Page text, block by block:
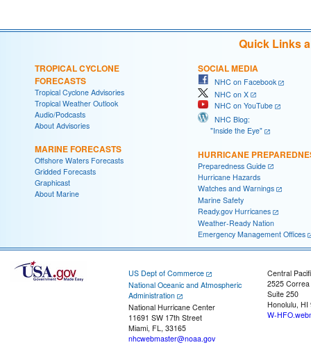
Quick Links
TROPICAL CYCLONE
FORECASTS
Tropical Cyclone Advisories
Tropical Weather Outlook
Audio/Podcasts
About Advisories
MARINE FORECASTS
Offshore Waters Forecasts
Gridded Forecasts
Graphicast
About Marine
SOCIAL MEDIA
NHC on Facebook
NHC on X
NHC on YouTube
NHC Blog:
"Inside the Eye"
HURRICANE
Preparedness Guide
Hurricane Hazards
Watches and Warnings
Marine Safety
Ready.gov Hurricanes
Weather-Ready Nation
Emergency Management Offices
US Dept of Commerce
National Oceanic and Atmospheric
Administration
National Hurricane Center
11691 SW 17th Street
Miami, FL, 33165
nhcwebmaster@noaa.gov
Central
2525
Suite 250
Honolulu, HI
W-